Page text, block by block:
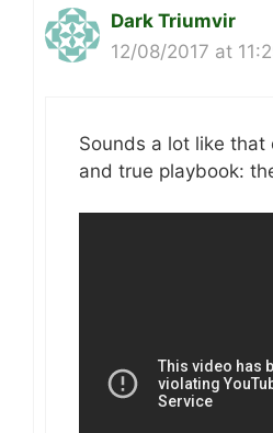
Dark Triumvir
12/08/2017 at
Sounds a lot like
and true playbook: